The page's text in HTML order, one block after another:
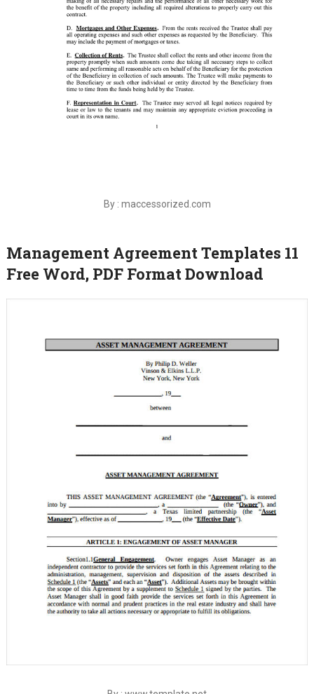
By : maccessorized.com
Management Agreement Templates 11
Free Word, PDF Format Download